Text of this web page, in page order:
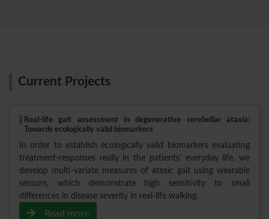
Current Projects
Real-life gait assessment in degenerative cerebellar ataxia:
Towards ecologically valid biomarkers
In order to establish ecologically valid biomarkers evaluating
treatment-responses really in the patients’ everyday life, we
develop multi-variate measures of ataxic gait using wearable
sensors, which demonstrate high sensitivity to small
differences in disease severity in real-life walking.
Read more